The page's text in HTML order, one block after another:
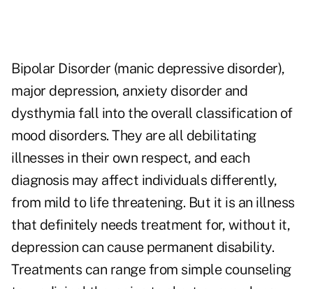
Bipolar Disorder (manic depressive disorder),
major depression, anxiety disorder and
dysthymia fall into the overall classification of
mood disorders. They are all debilitating
illnesses in their own respect, and each
diagnosis may affect individuals differently,
from mild to life threatening. But it is an illness
that definitely needs treatment for, without it,
depression can cause permanent disability.
Treatments can range from simple counseling